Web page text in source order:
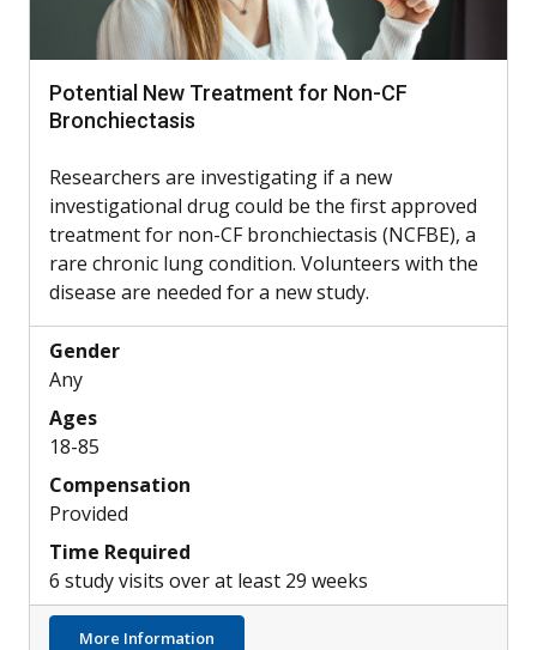
Potential New Treatment for Non-CF
Bronchiectasis
Researchers are investigating if a new
investigational drug could be the first approved
treatment for non-CF bronchiectasis (NCFBE), a
rare chronic lung condition. Volunteers with the
disease are needed for a new study.
Gender
Any
Ages
18-85
Compensation
Provided
Time Required
6 study visits over at least 29 weeks
More Information